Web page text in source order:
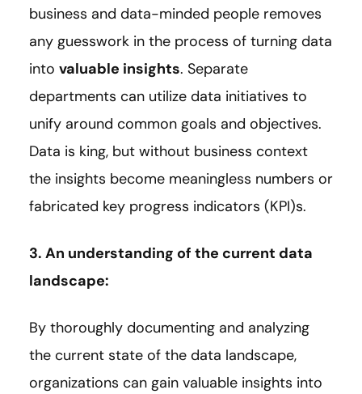
business and data-minded people removes
any guesswork in the process of turning data
into valuable insights. Separate
departments can utilize data initiatives to
unify around common goals and objectives.
Data is king, but without business context
the insights become meaningless numbers or
fabricated key progress indicators (KPI)s.
3. An understanding of the current data
landscape:
By thoroughly documenting and analyzing
the current state of the data landscape,
organizations can gain valuable insights into